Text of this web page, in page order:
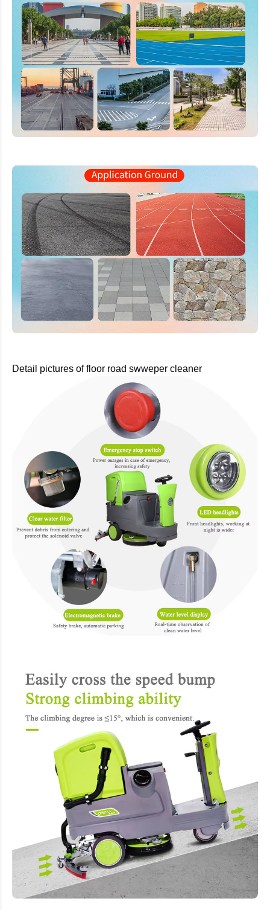
Detail pictures of floor road swweper cleaner